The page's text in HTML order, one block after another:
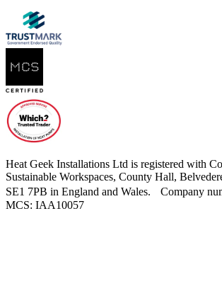
Heat Geek Installations Ltd is registered with
Sustainable Workspaces, County Hall,
SE1 7PB in England and Wales. Company
MCS: IAA10057